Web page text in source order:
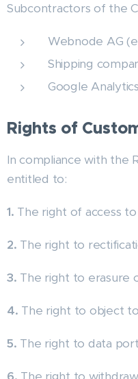
Subcontractors of the
Webnode AG
Shipping
Google
Rights of
In compliance with the
entitled to:
1. The right of access
2. The right to
3. The right to erasure
4. The right to object
5. The right to data